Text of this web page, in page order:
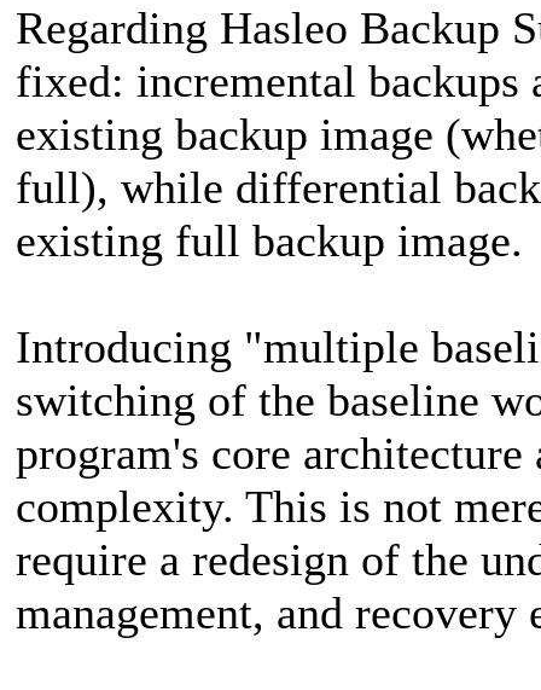
Regarding Hasleo Backup
fixed: incremental backups
existing backup image
full), while differential
existing full backup image.
Introducing "multiple
switching of the baseline
program's core
complexity. This is not
require a redesign of the
management, and recovery